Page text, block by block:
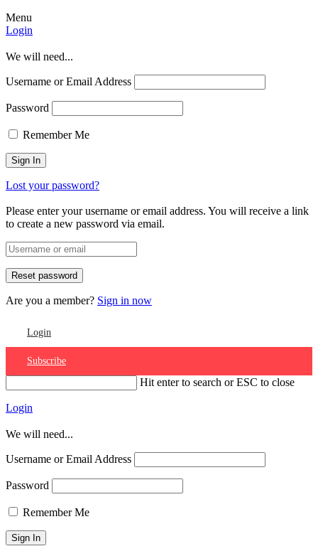
Menu
Login
We will need...
Username or Email Address
Password
Remember Me
Lost your password?
Please enter your username or email address. You will receive a link
to create a new password via email.
Are you a member? Sign in now
Login
Subscribe
Hit enter to search or ESC to close
Login
We will need...
Username or Email Address
Password
Remember Me